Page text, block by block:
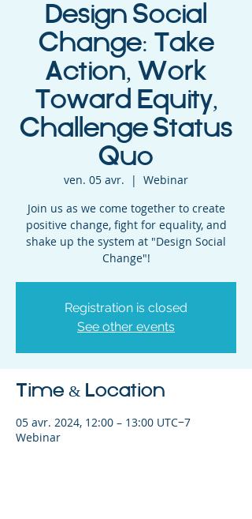
Design Social
Change: Take
Action, Work
Toward Equity,
Challenge Status
Quo
ven. 05 avr.
  |
Webinar
Join us as we come together to create
positive change, fight for equality, and
shake up the system at "Design Social
Change"!
Registration is closed
See other events
Time & Location
05 avr. 2024, 12:00 – 13:00 UTC−7
Webinar